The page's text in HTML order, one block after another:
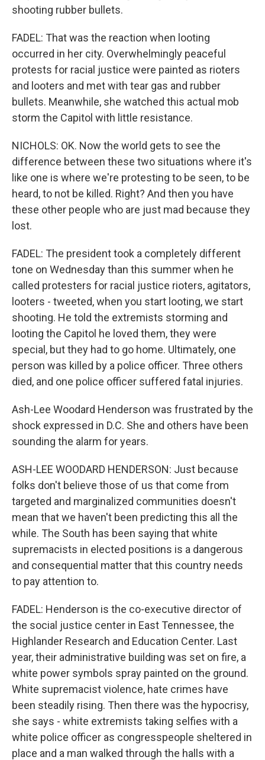
shooting rubber bullets.
FADEL: That was the reaction when looting
occurred in her city. Overwhelmingly peaceful
protests for racial justice were painted as rioters
and looters and met with tear gas and rubber
bullets. Meanwhile, she watched this actual mob
storm the Capitol with little resistance.
NICHOLS: OK. Now the world gets to see the
difference between these two situations where it's
like one is where we're protesting to be seen, to be
heard, to not be killed. Right? And then you have
these other people who are just mad because they
lost.
FADEL: The president took a completely different
tone on Wednesday than this summer when he
called protesters for racial justice rioters, agitators,
looters - tweeted, when you start looting, we start
shooting. He told the extremists storming and
looting the Capitol he loved them, they were
special, but they had to go home. Ultimately, one
person was killed by a police officer. Three others
died, and one police officer suffered fatal injuries.
Ash-Lee Woodard Henderson was frustrated by the
shock expressed in D.C. She and others have been
sounding the alarm for years.
ASH-LEE WOODARD HENDERSON: Just because
folks don't believe those of us that come from
targeted and marginalized communities doesn't
mean that we haven't been predicting this all the
while. The South has been saying that white
supremacists in elected positions is a dangerous
and consequential matter that this country needs
to pay attention to.
FADEL: Henderson is the co-executive director of
the social justice center in East Tennessee, the
Highlander Research and Education Center. Last
year, their administrative building was set on fire, a
white power symbols spray painted on the ground.
White supremacist violence, hate crimes have
been steadily rising. Then there was the hypocrisy,
she says - white extremists taking selfies with a
white police officer as congresspeople sheltered in
place and a man walked through the halls with a